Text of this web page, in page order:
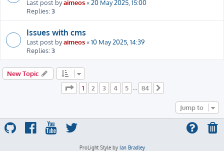
Last post byaimeos«20 May 2025, 15:00
Replies:3
Issues with cms
Last post byaimeos«10 May 2025, 14:39
Replies:3
New Topic
Page
1of 84
1 2 3 4 5 84
Jump to
ProLight Style by Ian Bradley